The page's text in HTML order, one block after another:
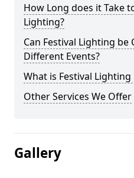
How Long does it Take
Lighting?
Can Festival Lighting
Different Events?
What is Festival Lighting
Other Services We Offer
Gallery